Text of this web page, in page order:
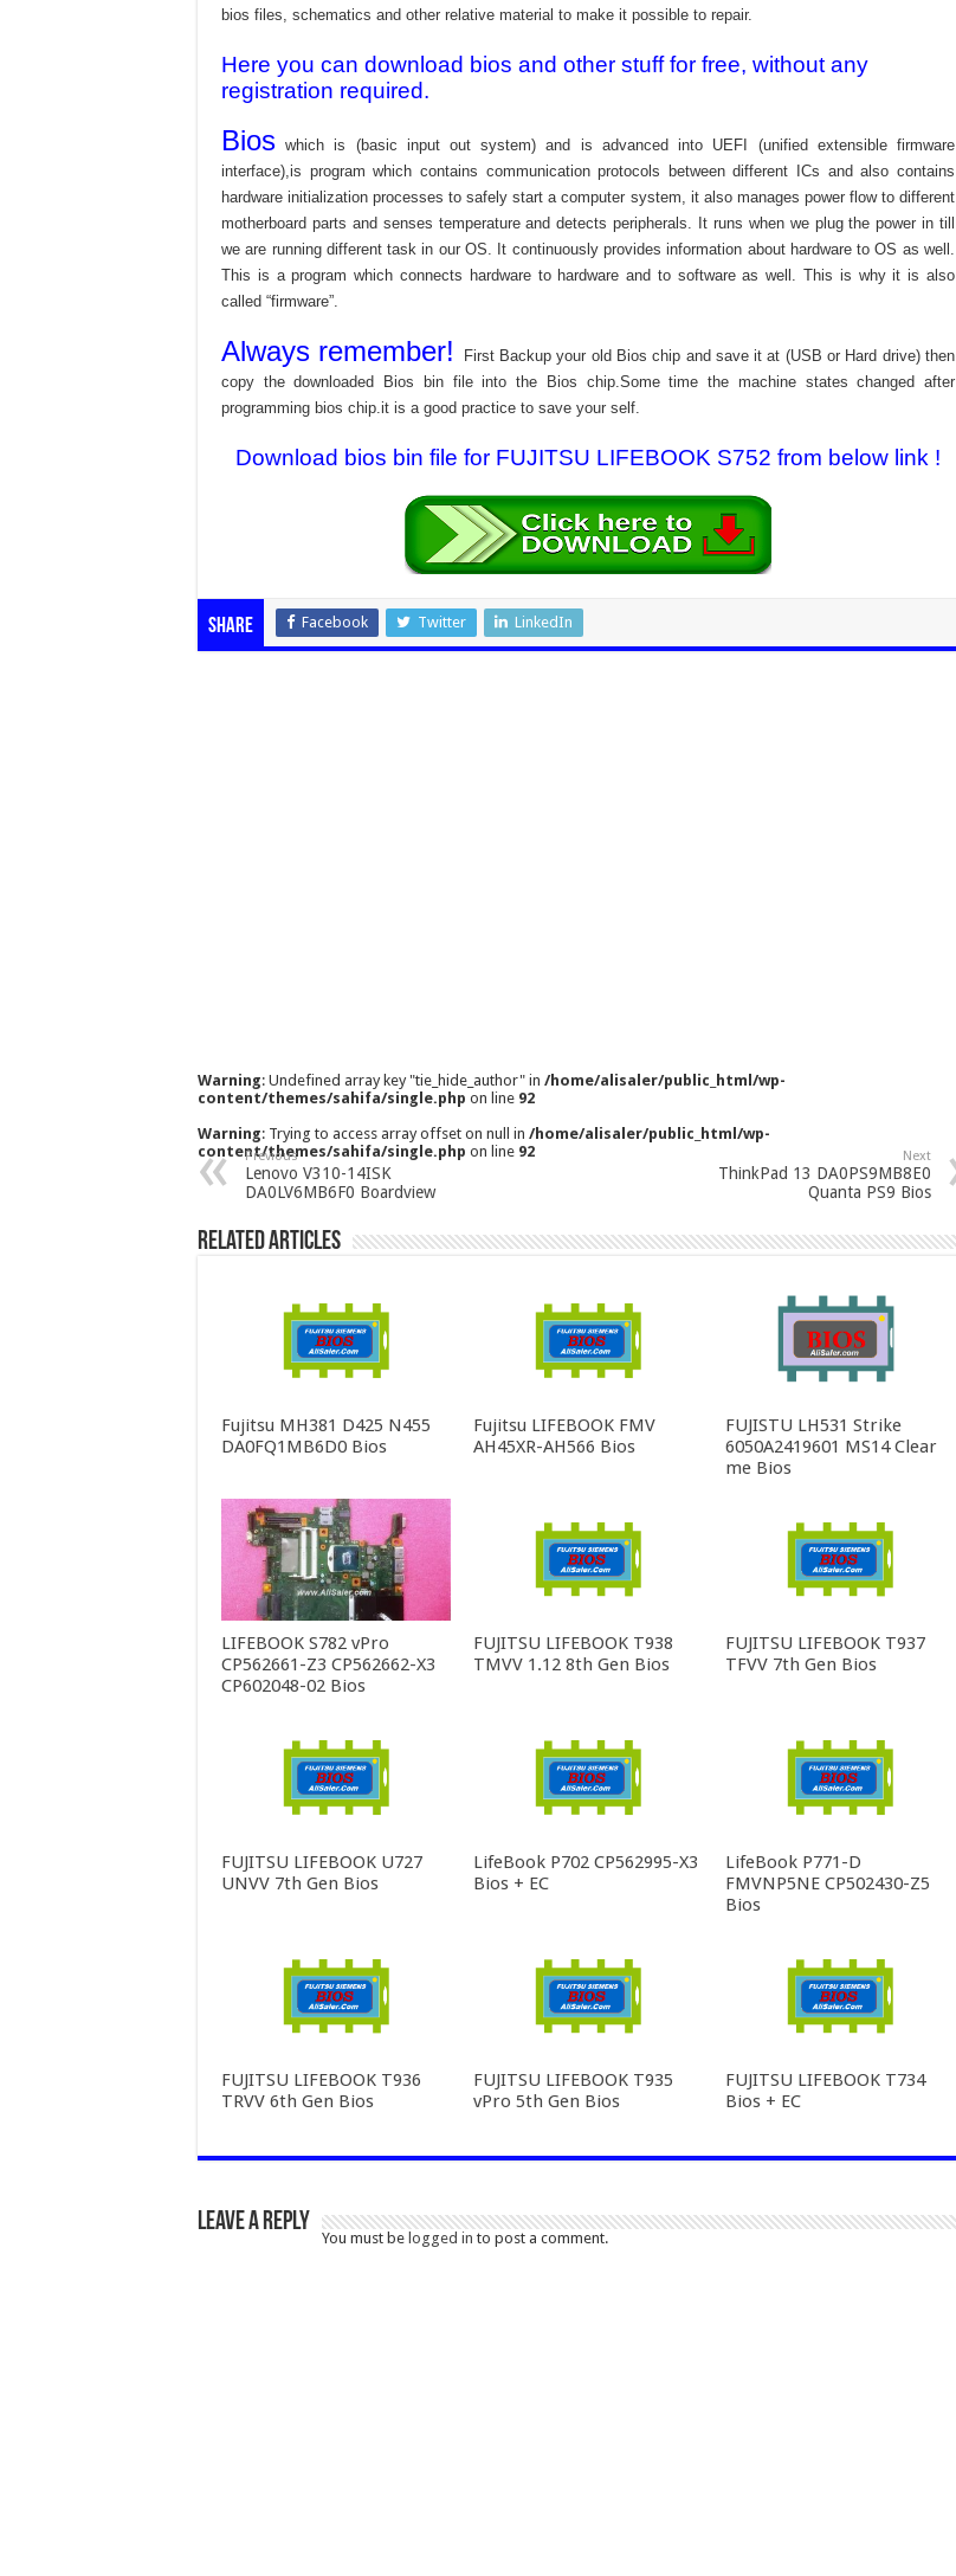
bios files, schematics and other relative material to make it possible to repair.
Here you can download bios and other stuff for free, without any
registration required.
Bios which is (basic input out system) and is advanced into UEFI (unified extensible firmware
interface),is program which contains communication protocols between different ICs and also contains
hardware initialization processes to safely start a computer system, it also manages power flow to different
motherboard parts and senses temperature and detects peripherals. It runs when we plug the power in till
we are running different task in our OS. It continuously provides information about hardware to OS as well.
This is a program which connects hardware to hardware and to software as well. This is why it is also
called “firmware”.
Always remember!
First Backup your old Bios chip and save it at (USB or Hard drive) then
copy the downloaded Bios bin file into the Bios chip.Some time the machine states changed after
programming bios chip.it is a good practice to save your self.
Download bios bin file for FUJITSU LIFEBOOK S752 from below link !
Share Facebook Twitter LinkedIn
Warning: Undefined array key "tie_hide_author" in /home/alisaler/public_html/wp-
content/themes/sahifa/single.php on line 92
Warning: Trying to access array offset on null in /home/alisaler/public_html/wp-
content/themes/sahifa/single.php on line 92
Previous
Lenovo V310-14ISK
DA0LV6MB6F0 Boardview
Next
ThinkPad 13 DA0PS9MB8E0
Quanta PS9 Bios
Related Articles
Fujitsu MH381 D425 N455
DA0FQ1MB6D0 Bios
Fujitsu LIFEBOOK FMV
AH45XR-AH566 Bios
FUJISTU LH531 Strike
6050A2419601 MS14 Clear
me Bios
LIFEBOOK S782 vPro
CP562661-Z3 CP562662-X3
CP602048-02 Bios
FUJITSU LIFEBOOK T938
TMVV 1.12 8th Gen Bios
FUJITSU LIFEBOOK T937
TFVV 7th Gen Bios
FUJITSU LIFEBOOK U727
UNVV 7th Gen Bios
LifeBook P702 CP562995-X3
Bios + EC
LifeBook P771-D
FMVNP5NE CP502430-Z5
Bios
FUJITSU LIFEBOOK T936
TRVV 6th Gen Bios
FUJITSU LIFEBOOK T935
vPro 5th Gen Bios
FUJITSU LIFEBOOK T734
Bios + EC
Leave a Reply
You must be logged in to post a comment.